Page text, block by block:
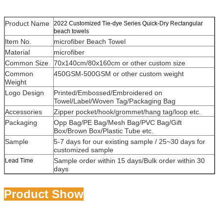
Product Name
2022 Customized Tie-dye Series Quick-Dry Rectangular
beach towels
Item No.
microfiber Beach Towel
Material
microfiber
Common Size
70x140cm/80x160cm or other custom size
Common
Weight
450GSM-500GSM or other custom weight
Logo Design
Printed/Embossed/Embroidered on
Towel/Label/Woven Tag/Packaging Bag
Accessories
Zipper pocket/hook/grommet/hang tag/loop etc.
Packaging
Opp Bag/PE Bag/Mesh Bag/PVC Bag/Gift
Box/Brown Box/Plastic Tube etc.
Sample
5-7 days for our existing sample / 25~30 days for
customized sample
Lead Time
Sample order within 15 days/Bulk order within 30
days
Product Show